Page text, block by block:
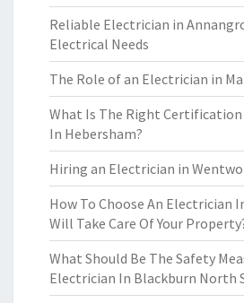
Reliable Electrician in
Electrical Needs
The Role of an Electrician in
What Is The Right
In Hebersham?
Hiring an Electrician in
How To Choose An Electrician
Will Take Care Of Your
What Should Be The Safety
Electrician In Blackburn North